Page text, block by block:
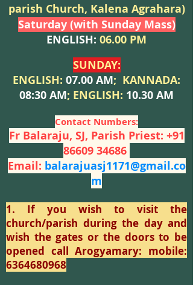
parish Church, Kalena Agrahara)
Saturday (with Sunday Mass)
ENGLISH: 06.00 PM
SUNDAY:
ENGLISH: 07.00 AM; KANNADA:
08:30 AM; ENGLISH: 10.30 AM
Contact Numbers:
Fr Balaraju, SJ, Parish Priest: +91
86609 34686
Email: balarajuasj1171@gmail.co
m
1. If you wish to visit the
church/parish during the day and
wish the gates or the doors to be
opened call Arogyamary: mobile:
6364680968